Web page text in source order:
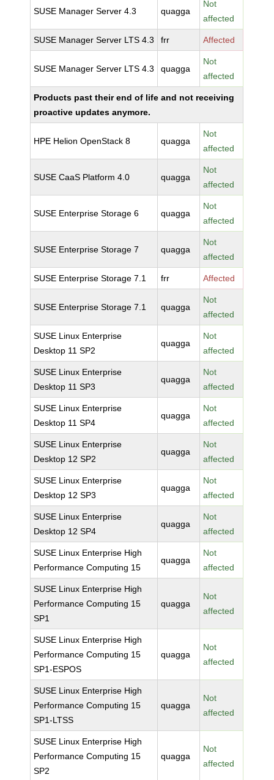
SUSE Manager Server 4.3 quagga
Not
affected
SUSE Manager Server LTS 4.3 frr Affected
SUSE Manager Server LTS 4.3 quagga
Not
affected
Products past their end of life and not receiving
proactive updates anymore.
HPE Helion OpenStack 8 quagga
Not
affected
SUSE CaaS Platform 4.0 quagga
Not
affected
SUSE Enterprise Storage 6 quagga
Not
affected
SUSE Enterprise Storage 7 quagga
Not
affected
SUSE Enterprise Storage 7.1 frr Affected
SUSE Enterprise Storage 7.1 quagga
Not
affected
SUSE Linux Enterprise
Desktop 11 SP2
quagga
Not
affected
SUSE Linux Enterprise
Desktop 11 SP3
quagga
Not
affected
SUSE Linux Enterprise
Desktop 11 SP4
quagga
Not
affected
SUSE Linux Enterprise
Desktop 12 SP2
quagga
Not
affected
SUSE Linux Enterprise
Desktop 12 SP3
quagga
Not
affected
SUSE Linux Enterprise
Desktop 12 SP4
quagga
Not
affected
SUSE Linux Enterprise High
Performance Computing 15
quagga
Not
affected
SUSE Linux Enterprise High
Performance Computing 15
SP1
quagga
Not
affected
SUSE Linux Enterprise High
Performance Computing 15
SP1-ESPOS
quagga
Not
affected
SUSE Linux Enterprise High
Performance Computing 15
SP1-LTSS
quagga
Not
affected
SUSE Linux Enterprise High
Performance Computing 15
SP2
quagga
Not
affected